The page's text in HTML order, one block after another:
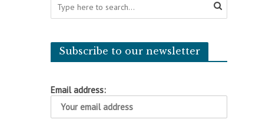
Subscribe to our newsletter
Email address: